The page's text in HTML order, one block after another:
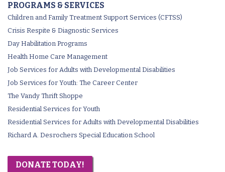
PROGRAMS & SERVICES
Children and Family Treatment Support Services (CFTSS)
Crisis Respite & Diagnostic Services
Day Habilitation Programs
Health Home Care Management
Job Services for Adults with Developmental Disabilities
Job Services for Youth: The Career Center
The Vandy Thrift Shoppe
Residential Services for Youth
Residential Services for Adults with Developmental Disabilities
Richard A. Desrochers Special Education School
DONATE TODAY!